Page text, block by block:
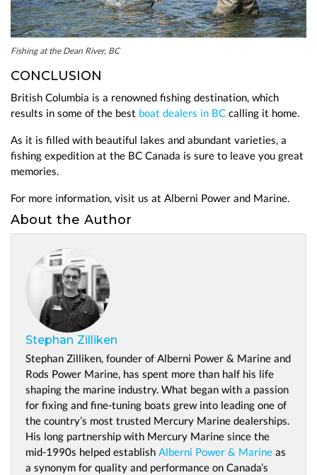
Fishing at the Dean River, BC
CONCLUSION
British Columbia is a renowned fishing destination, which
results in some of the best boat dealers in BC calling it home.
As it is filled with beautiful lakes and abundant varieties, a
fishing expedition at the BC Canada is sure to leave you great
memories.
For more information, visit us at Alberni Power and Marine.
About the Author
Stephan Zilliken
Stephan Zilliken, founder of Alberni Power & Marine and
Rods Power Marine, has spent more than half his life
shaping the marine industry. What began with a passion
for fixing and fine-tuning boats grew into leading one of
the country’s most trusted Mercury Marine dealerships.
His long partnership with Mercury Marine since the
mid-1990s helped establish Alberni Power & Marine as
a synonym for quality and performance on Canada’s